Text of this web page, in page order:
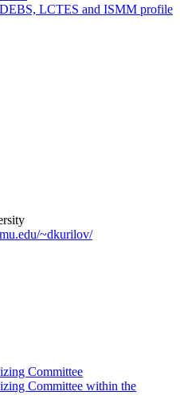
LCTES and ISMM profile
~dkurilov/
Committee
Committee within the